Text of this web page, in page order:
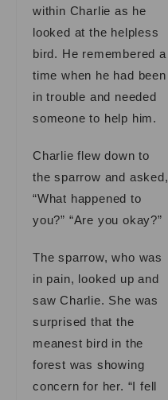
within Charlie as he
looked at the helpless
bird. He remembered a
time when he had been
in trouble and needed
someone to help him.
Charlie flew down to
the sparrow and asked,
“What happened to
you?” “Are you okay?”
The sparrow, who was
in pain, looked up and
saw Charlie. She was
surprised that the
meanest bird in the
forest was showing
concern for her. “I fell